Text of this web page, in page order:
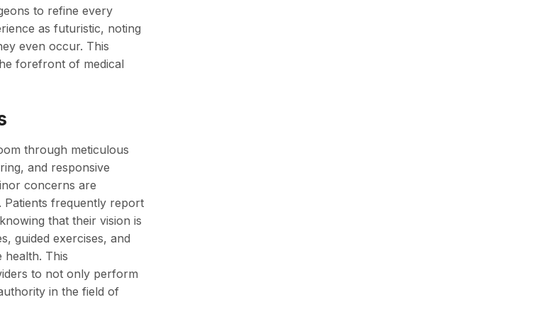
to refine every
as futuristic, noting
even occur. This
forefront of medical
through meticulous
and responsive
concerns are
Patients frequently report
that their vision is
guided exercises, and
health. This
to not only perform
in the field of